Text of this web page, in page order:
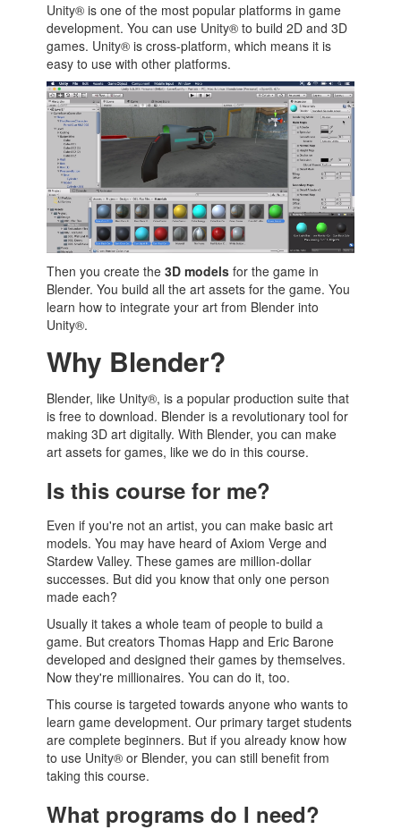
Unity® is one of the most popular platforms in game
development. You can use Unity® to build 2D and 3D
games. Unity® is cross-platform, which means it is
easy to use with other platforms.
Then you create the3D models for the game in
Blender. You build all the art assets for the game. You
learn how to integrate your art from Blender into
Unity®.
Why Blender?
Blender, like Unity®, is a popular production suite that
is free to download. Blender is a revolutionary tool for
making 3D art digitally. With Blender, you can make
art assets for games, like we do in this course.
Is this course for me?
Even if you're not an artist, you can make basic art
models. You may have heard of Axiom Verge and
Stardew Valley. These games are million-dollar
successes. But did you know that only one person
made each?
Usually it takes a whole team of people to build a
game. But creators Thomas Happ and Eric Barone
developed and designed their games by themselves.
Now they're millionaires. You can do it, too.
This course is targeted towards anyone who wants to
learn game development. Our primary target students
are complete beginners. But if you already know how
to use Unity® or Blender, you can still benefit from
taking this course.
What programs do I need?